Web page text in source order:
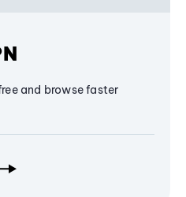
and browse faster